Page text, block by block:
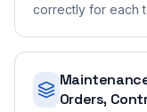
correctly for each
Orders,